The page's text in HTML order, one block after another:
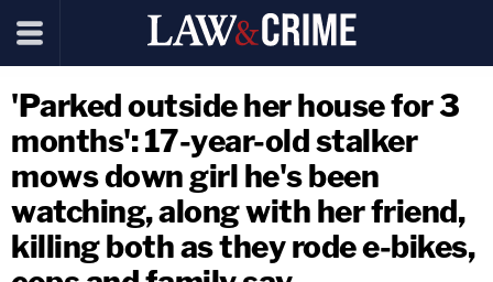
'Parked outside her house for 3
months': 17-year-old stalker
mows down girl he's been
watching, along with her friend,
killing both as they rode e-bikes,